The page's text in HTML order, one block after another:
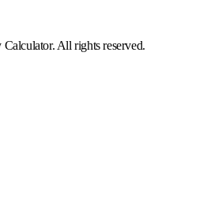
All rights reserved.